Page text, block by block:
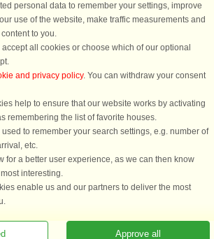
Amalie -
in the old
at the
Fjord.
Welcome to a truly special holiday
the water! This beautiful houseboat
Ringkøbing Fjord, offers a one-of-a-
relaxation and adventure ...
from £772
personal data to remember your settings, improve
use of the website, make traffic measurements and
to you.
all cookies or choose which of our optional
and privacy policy. You can withdraw your consent
help to ensure that our website works by activating
remembering the list of favorite houses.
to remember your search settings, e.g. number of
etc.
for a better user experience, as we can then know
interesting.
enable us and our partners to deliver the most
Approve all